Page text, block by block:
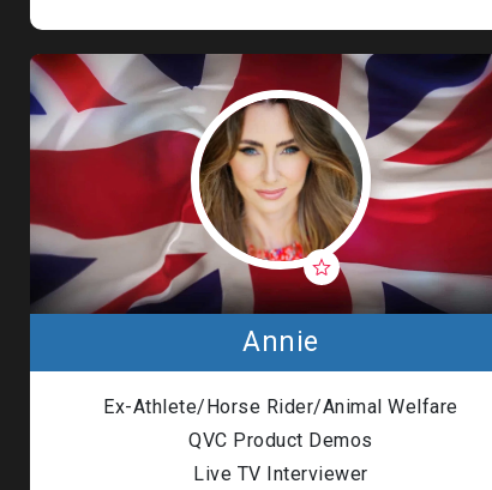
Annie
Ex-Athlete/Horse Rider/Animal Welfare
QVC Product Demos
Live TV Interviewer